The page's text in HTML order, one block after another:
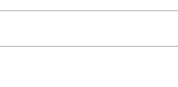
Use on bare lips for a healthy